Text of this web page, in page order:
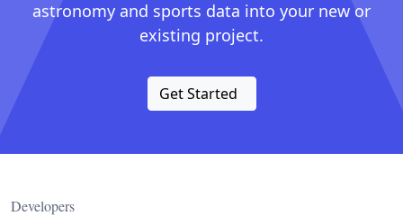
astronomy and sports data into your new or
existing project.
Get Started
Developers